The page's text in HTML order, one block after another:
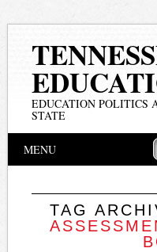
EDUCATION POLITICS
STATE
Main menu
MENU
TAG